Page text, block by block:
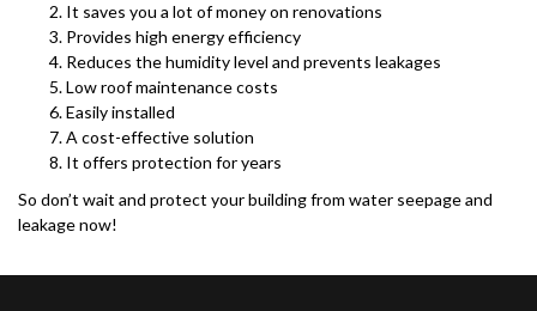
It saves you a lot of money on renovations
Provides high energy efficiency
Reduces the humidity level and prevents leakages
Low roof maintenance costs
Easily installed
A cost-effective solution
It offers protection for years
So don’t wait and protect your building from water seepage and
leakage now!